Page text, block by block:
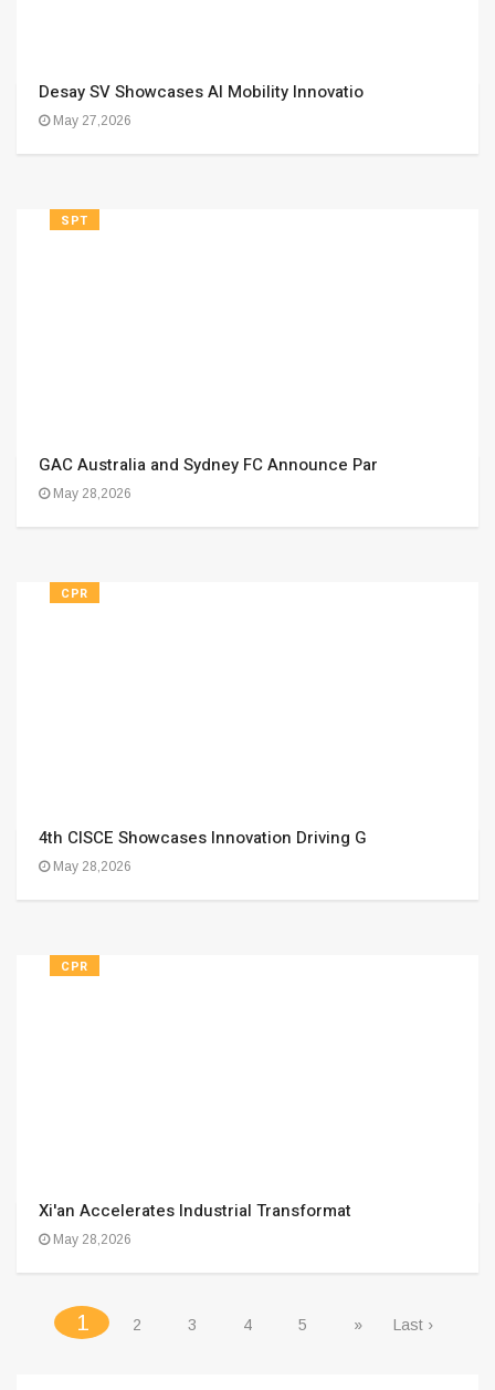
Desay SV Showcases AI Mobility Innovatio
May 27,2026
SPT
GAC Australia and Sydney FC Announce Par
May 28,2026
CPR
4th CISCE Showcases Innovation Driving G
May 28,2026
CPR
Xi'an Accelerates Industrial Transformat
May 28,2026
1 (current)
2 3 4 5 » Last ›